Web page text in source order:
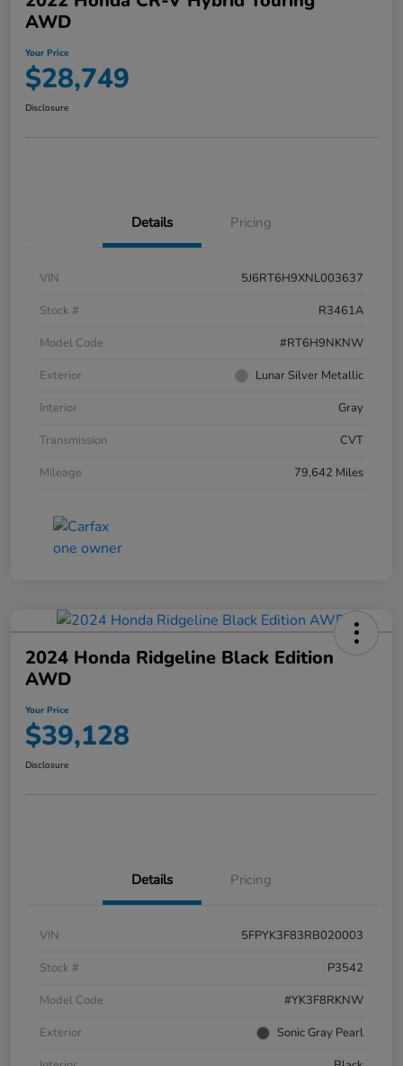
AWD
Your Price
$28,749
Disclosure
Details Pricing
VIN
5J6RT6H9XNL003637
Stock #
R3461A
Model Code
#RT6H9NKNW
Exterior
Lunar Silver Metallic
Interior
Gray
Transmission
CVT
Mileage
79,642 Miles
2024 Honda Ridgeline Black Edition
AWD
Your Price
$39,128
Disclosure
Details Pricing
VIN
5FPYK3F83RB020003
Stock #
P3542
Model Code
#YK3F8RKNW
Exterior
Sonic Gray Pearl